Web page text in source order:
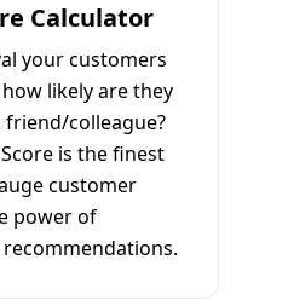
Calculator
your customers
likely are they
colleague?
is the finest
customer
power of